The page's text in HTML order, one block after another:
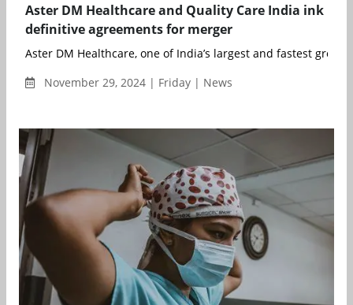
Aster DM Healthcare and Quality Care India ink
definitive agreements for merger
Aster DM Healthcare, one of India’s largest and fastest
November 29, 2024 | Friday | News